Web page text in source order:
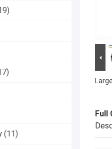
(11)
Full